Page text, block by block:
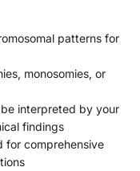
patterns for
monosomies, or
be interpreted by your
findings
for comprehensive